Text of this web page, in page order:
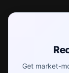
Get market-